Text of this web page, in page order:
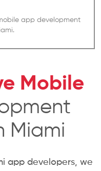
app development
Mobile
Miami
app developers, we